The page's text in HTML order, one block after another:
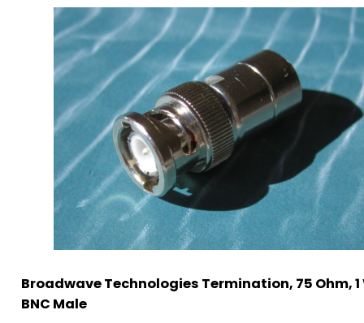
Broadwave Technologies Termination, 75 Ohm,
BNC Male